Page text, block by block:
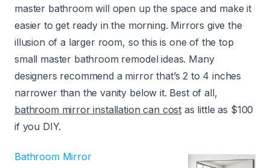
master bathroom will open up the space and make it
easier to get ready in the morning. Mirrors give the
illusion of a larger room, so this is one of the top
small master bathroom remodel ideas. Many
designers recommend a mirror that’s 2 to 4 inches
narrower than the vanity below it. Best of all,
bathroom mirror installation can cost as little as $100
if you DIY.
Bathroom Mirror